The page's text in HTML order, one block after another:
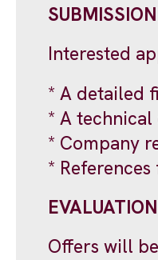
Interested
* A detailed
* A
* Company
*
Offers will